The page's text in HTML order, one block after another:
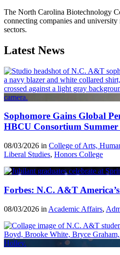
The North Carolina Biotechnology
connecting companies and
sectors.
Latest News
Sophomore Gains Global
HBCU Consortium
08/03/2026 in College of Arts,
Liberal Studies, Honors College
Forbes: N.C. A&T
08/03/2026 in Academic Affairs,